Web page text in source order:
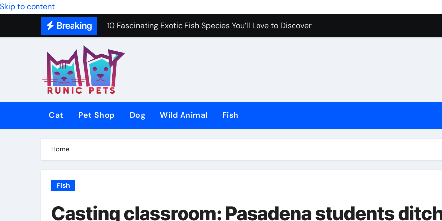
Skip to content
Breaking
10 Best Dog Toys to Keep Your Pet Happy and Active
12 Small Dog Breeds That Are Perfect for Any Home
Why Do Cats Purr? The Hidden Science Behind the Sound
Cat Pet Shop Dog Wild Animal Fish
Home
Fish
Casting classroom: Pasadena students